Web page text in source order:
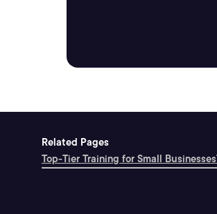
Related Pages
Top-Tier Training for Small Businesses